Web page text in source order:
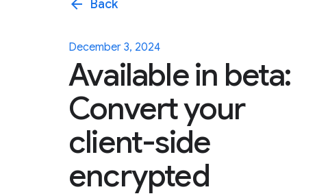
arrow_back Back
December 3, 2024
Available in beta:
Convert your
client-side
encrypted